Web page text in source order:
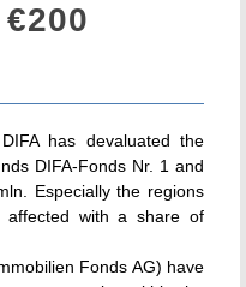
has devaluated the
DIFA-Fonds Nr. 1 and
Especially the regions
affected with a share of
Fonds AG) have